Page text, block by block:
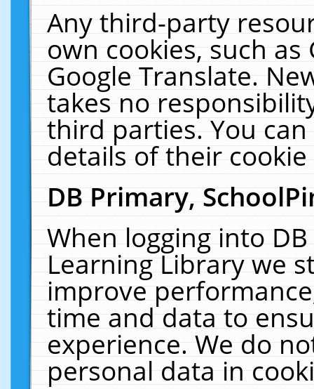
Any third-party
own cookies, such
Google Translate.
takes no
third parties. You
details of their
DB Primary,
When logging into
Learning Library we
improve
time and data to
experience. We do
personal data in